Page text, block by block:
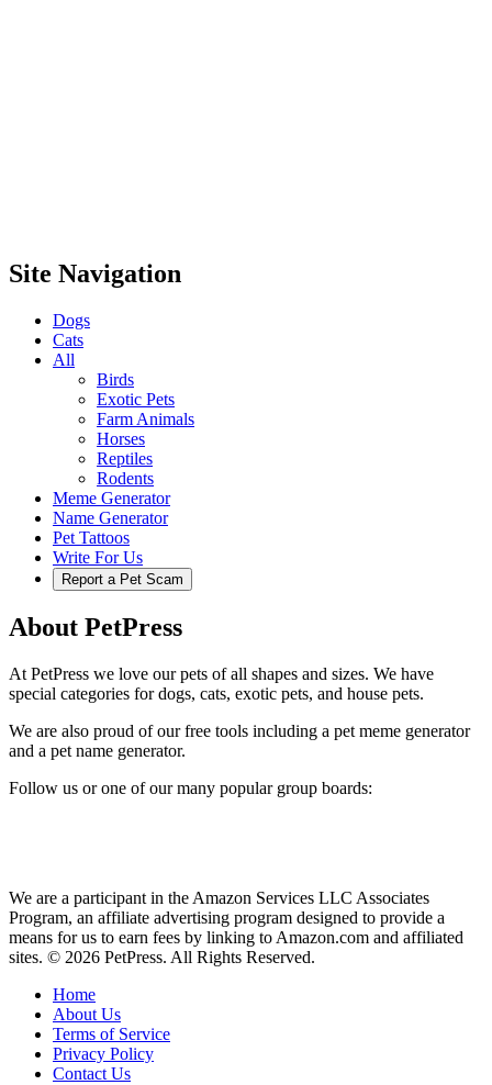
Site Navigation
Dogs
Cats
All
Birds
Exotic Pets
Farm Animals
Horses
Reptiles
Rodents
Meme Generator
Name Generator
Pet Tattoos
Write For Us
Report a Pet Scam
About PetPress
At PetPress we love our pets of all shapes and sizes. We have
special categories for dogs, cats, exotic pets, and house pets.
We are also proud of our free tools including a pet meme generator
and a pet name generator.
Follow us or one of our many popular group boards:
We are a participant in the Amazon Services LLC Associates
Program, an affiliate advertising program designed to provide a
means for us to earn fees by linking to Amazon.com and affiliated
sites. © 2026 PetPress. All Rights Reserved.
Home
About Us
Terms of Service
Privacy Policy
Contact Us